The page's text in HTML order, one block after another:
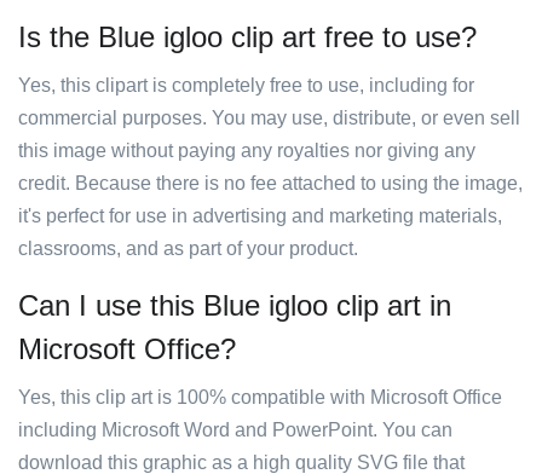
Is the Blue igloo clip art free to use?
Yes, this clipart is completely free to use, including for
commercial purposes. You may use, distribute, or even sell
this image without paying any royalties nor giving any
credit. Because there is no fee attached to using the image,
it's perfect for use in advertising and marketing materials,
classrooms, and as part of your product.
Can I use this Blue igloo clip art in
Microsoft Office?
Yes, this clip art is 100% compatible with Microsoft Office
including Microsoft Word and PowerPoint. You can
download this graphic as a high quality SVG file that